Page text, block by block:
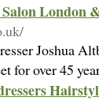
London
Joshua
for over 45